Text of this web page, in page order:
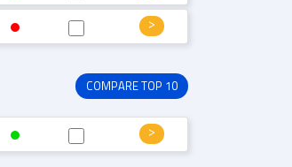
COMPARE TOP 10